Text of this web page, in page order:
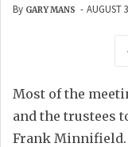
By GARY MANS - AUGUST
Most of the
and the trustees
Frank Minnifield.